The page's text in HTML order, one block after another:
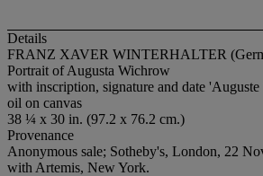
Details
FRANZ XAVER WINTERHALTER
Portrait of Augusta Wichrow
with inscription, signature and date
oil on canvas
38 ¼ x 30 in. (97.2 x 76.2 cm.)
Provenance
Anonymous sale; Sotheby's, London, 22
with Artemis, New York.